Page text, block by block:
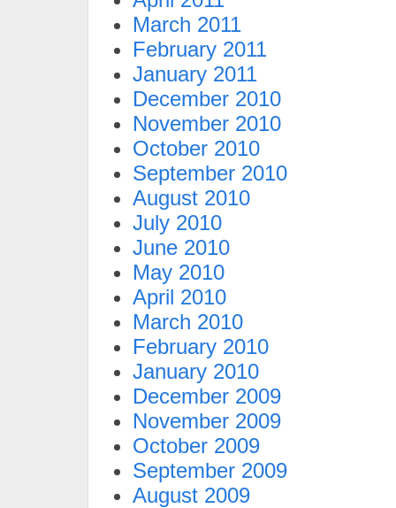
March 2011
February 2011
January 2011
December 2010
November 2010
October 2010
September 2010
August 2010
July 2010
June 2010
May 2010
April 2010
March 2010
February 2010
January 2010
December 2009
November 2009
October 2009
September 2009
August 2009